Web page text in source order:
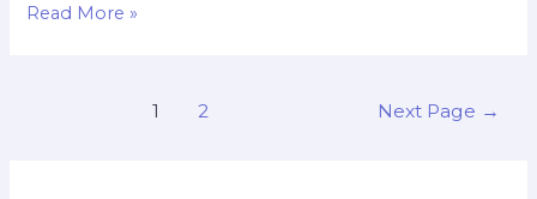
Read More »
1 2 Next Page →